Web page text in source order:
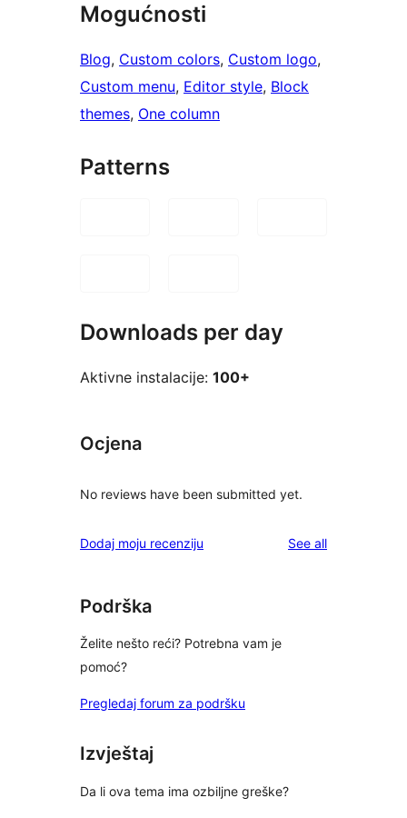
Mogućnosti
Blog, Custom colors, Custom logo
Custom menu, Editor style, Block
themes, One column
Patterns
Downloads per day
Aktivne instalacije: 100+
Ocjena
No reviews have been submitted yet.
Dodaj moju recenziju See allreviews
Podrška
Želite nešto reći? Potrebna vam je
pomoć?
Pregledaj forum za podršku
Izvještaj
Da li ova tema ima ozbiljne greške?